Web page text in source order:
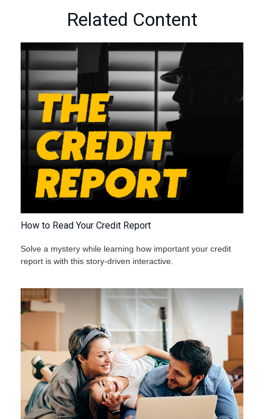
Related Content
How to Read Your Credit Report
Solve a mystery while learning how important your credit
report is with this story-driven interactive.